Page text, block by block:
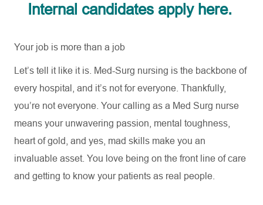
Internal candidates apply here.
Your job is more than a job
Let’s tell it like it is. Med-Surg nursing is the backbone of
every hospital, and it’s not for everyone. Thankfully,
you’re not everyone. Your calling as a Med Surg nurse
means your unwavering passion, mental toughness,
heart of gold, and yes, mad skills make you an
invaluable asset. You love being on the front line of care
and getting to know your patients as real people